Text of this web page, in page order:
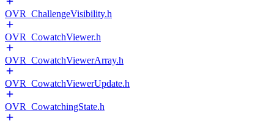
OVR_ChallengeVisibility.h
OVR_CowatchViewer.h
OVR_CowatchViewerArray.h
OVR_CowatchViewerUpdate.h
OVR_CowatchingState.h